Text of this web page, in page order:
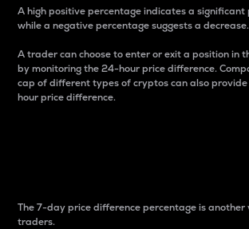
A high positive percentage indicates a significant
while a negative percentage suggests a decrease.
A trader can choose to enter or exit a position in
by monitoring the 24-hour price difference.
cap of different types of cryptos can also
hour price difference.
The 7-day price difference percentage is
traders.